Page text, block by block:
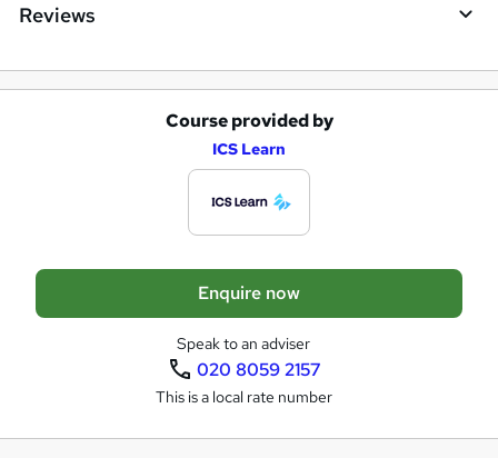
Reviews
e
Course provided by
ICS Learn
Enquire now
Speak to an adviser
020 8059 2157
This is a local rate number